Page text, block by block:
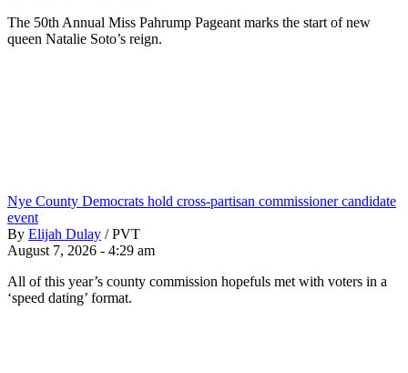
The 50th Annual Miss Pahrump Pageant marks the start of new
queen Natalie Soto’s reign.
Nye County Democrats hold cross-partisan commissioner candidate
event
By Elijah Dulay / PVT
August 7, 2026 - 4:29 am
All of this year’s county commission hopefuls met with voters in a
‘speed dating’ format.